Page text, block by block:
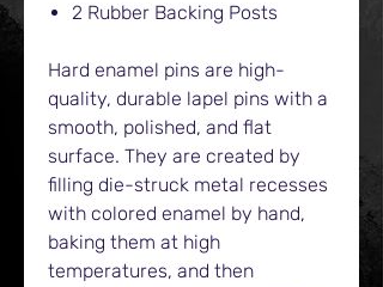
2 Rubber Backing Posts
Hard enamel pins are high-
quality, durable lapel pins with a
smooth, polished, and flat
surface. They are created by
filling die-struck metal recesses
with colored enamel by hand,
baking them at high
temperatures, and then